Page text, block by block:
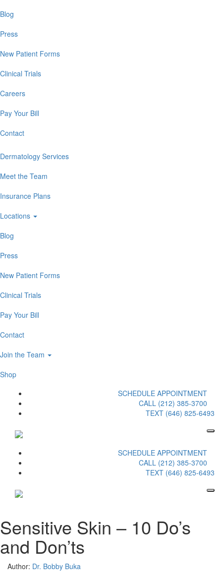
Blog
Press
New Patient Forms
Clinical Trials
Careers
Pay Your Bill
Contact
Dermatology Services
Meet the Team
Insurance Plans
Locations
Blog
Press
New Patient Forms
Clinical Trials
Pay Your Bill
Contact
Join the Team
Shop
SCHEDULE APPOINTMENT
CALL (212) 385-3700
TEXT (646) 825-6493
SCHEDULE APPOINTMENT
CALL (212) 385-3700
TEXT (646) 825-6493
Sensitive Skin – 10 Do’s
and Don’ts
Author: Dr. Bobby Buka